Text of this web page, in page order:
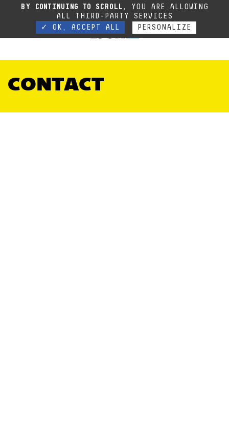
Due to the current situation, our phone lines are temporarily cut off. You can still
contact us via e-mail or through our website form. Contact
CONTACT
BY CONTINUING TO SCROLL,
YOU ARE ALLOWING
ALL THIRD-PARTY SERVICES
✓ OK, ACCEPT ALL
PERSONALIZE